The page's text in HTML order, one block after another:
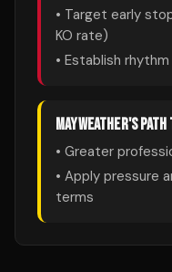
• Target early
KO rate)
• Establish
MAYWEATHER'S PATH
• Greater
• Apply pressure
terms